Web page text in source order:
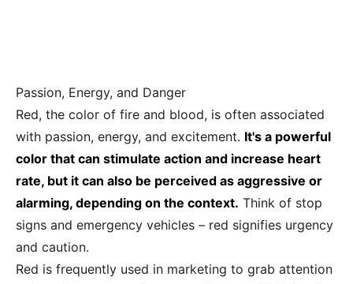
Passion, Energy, and Danger
Red, the color of fire and blood, is often associated
with passion, energy, and excitement. It's a powerful
color that can stimulate action and increase heart
rate, but it can also be perceived as aggressive or
alarming, depending on the context. Think of stop
signs and emergency vehicles – red signifies urgency
and caution.
Red is frequently used in marketing to grab attention